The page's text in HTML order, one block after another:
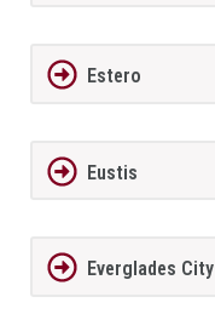
Estero
Eustis
Everglades City